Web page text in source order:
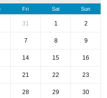
Fri Sat Sun
31 1 2
7 8 9
14 15 16
21 22 23
28 29 30